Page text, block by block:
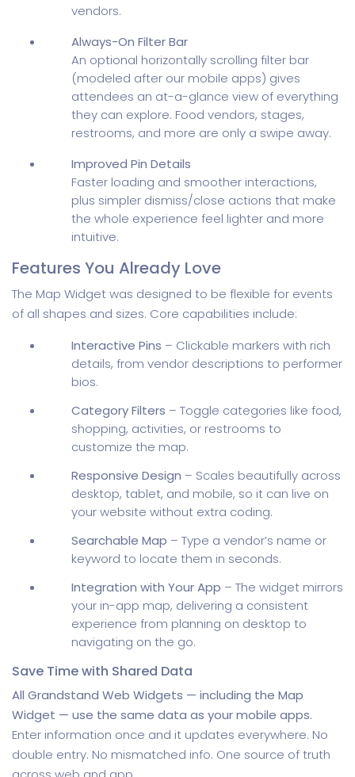
vendors.
Always-On Filter Bar
An optional horizontally scrolling filter bar
(modeled after our mobile apps) gives
attendees an at-a-glance view of everything
they can explore. Food vendors, stages,
restrooms, and more are only a swipe away.
Improved Pin Details
Faster loading and smoother interactions,
plus simpler dismiss/close actions that make
the whole experience feel lighter and more
intuitive.
Features You Already Love
The Map Widget was designed to be flexible for events
of all shapes and sizes. Core capabilities include:
Interactive Pins – Clickable markers with rich
details, from vendor descriptions to performer
bios.
Category Filters – Toggle categories like food,
shopping, activities, or restrooms to
customize the map.
Responsive Design – Scales beautifully across
desktop, tablet, and mobile, so it can live on
your website without extra coding.
Searchable Map – Type a vendor’s name or
keyword to locate them in seconds.
Integration with Your App – The widget mirrors
your in-app map, delivering a consistent
experience from planning on desktop to
navigating on the go.
Save Time with Shared Data
All Grandstand Web Widgets — including the Map
Widget — use the same data as your mobile apps.
Enter information once and it updates everywhere. No
double entry. No mismatched info. One source of truth